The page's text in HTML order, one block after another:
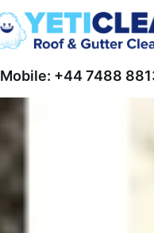
Mobile: +44 7488